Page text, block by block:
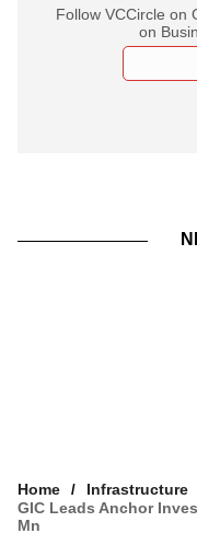
Follow VCCircle on
on
Home
Infrastructure
GIC Leads Anchor
Mn